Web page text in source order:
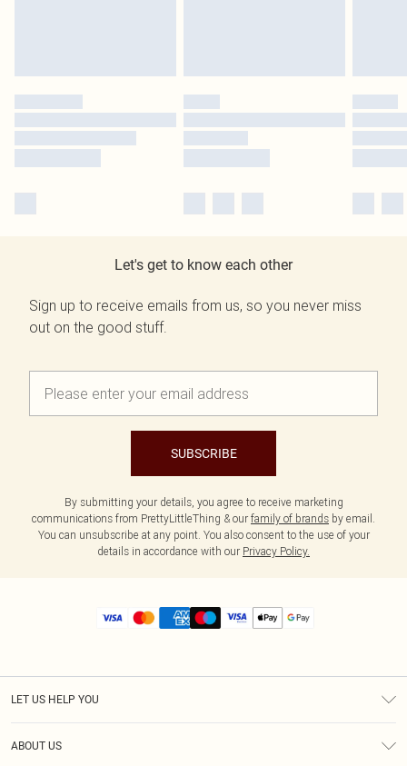
Let's get to know each other
Sign up to receive emails from us, so you never miss
out on the good stuff.
SUBSCRIBE
By submitting your details, you agree to receive marketing
communications from PrettyLittleThing & our family of brands by email.
You can unsubscribe at any point. You also consent to the use of your
details in accordance with our Privacy Policy.
LET US HELP YOU
ABOUT US